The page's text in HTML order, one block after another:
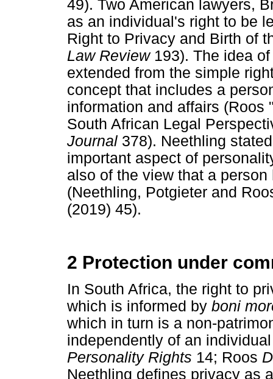
49). Two American lawyers,
as an individual's right to be
Right to Privacy and Birth of
Law Review 193). The idea
extended from the simple
concept that includes a
information and affairs (Roos
South African Legal
Journal 378). Neethling
important aspect of
also of the view that a
(Neethling, Potgieter and
(2019) 45).
2 Protection under
In South Africa, the right to
which is informed by boni
which in turn is a non-
independently of an
Personality Rights 14; Roos
Neethling defines privacy as